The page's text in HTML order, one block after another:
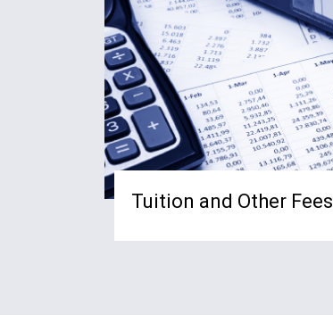
Tuition and Other Fees